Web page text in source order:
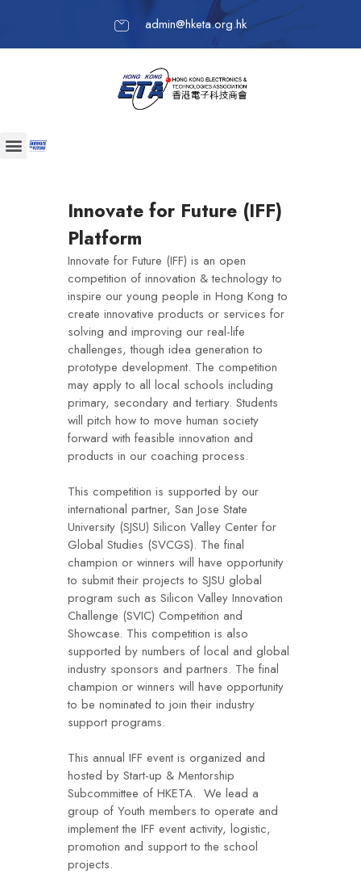
admin@hketa.org.hk
Innovate for Future (IFF)
Platform
Innovate for Future (IFF) is an open
competition of innovation & technology to
inspire our young people in Hong Kong to
create innovative products or services for
solving and improving our real-life
challenges, though idea generation to
prototype development. The competition
may apply to all local schools including
primary, secondary and tertiary. Students
will pitch how to move human society
forward with feasible innovation and
products in our coaching process.
This competition is supported by our
international partner, San Jose State
University (SJSU) Silicon Valley Center for
Global Studies (SVCGS). The final
champion or winners will have opportunity
to submit their projects to SJSU global
program such as Silicon Valley Innovation
Challenge (SVIC) Competition and
Showcase. This competition is also
supported by numbers of local and global
industry sponsors and partners. The final
champion or winners will have opportunity
to be nominated to join their industry
support programs.
This annual IFF event is organized and
hosted by Start-up & Mentorship
Subcommittee of HKETA. We lead a
group of Youth members to operate and
implement the IFF event activity, logistic,
promotion and support to the school
projects.